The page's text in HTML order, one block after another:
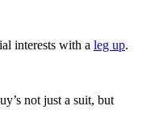
interests with a leg up.
not just a suit, but